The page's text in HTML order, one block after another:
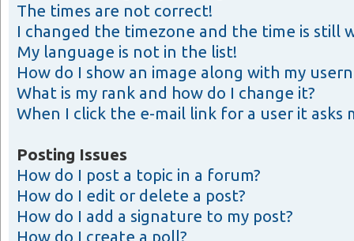
The times are not correct!
I changed the timezone and the time is still
My language is not in the list!
How do I show an image along with my
What is my rank and how do I change it?
When I click the e-mail link for a user it asks
Posting Issues
How do I post a topic in a forum?
How do I edit or delete a post?
How do I add a signature to my post?
How do I create a poll?